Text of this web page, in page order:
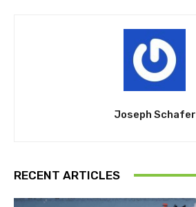
Joseph Schafer
RECENT ARTICLES